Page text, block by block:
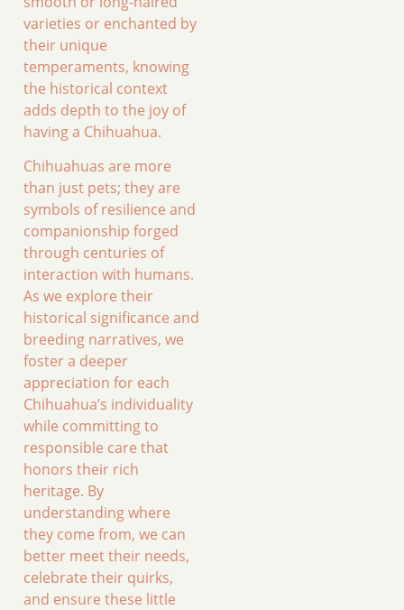
varieties or enchanted by
their unique
temperaments, knowing
the historical context
adds depth to the joy of
having a Chihuahua.
Chihuahuas are more
than just pets; they are
symbols of resilience and
companionship forged
through centuries of
interaction with humans.
As we explore their
historical significance and
breeding narratives, we
foster a deeper
appreciation for each
Chihuahua’s individuality
while committing to
responsible care that
honors their rich
heritage. By
understanding where
they come from, we can
better meet their needs,
celebrate their quirks,
and ensure these little